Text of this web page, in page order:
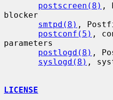
postscreen(8) ,
blocker
smtpd(8) ,
postconf(5) ,
parameters
postlogd(8) ,
syslogd(8) ,
LICENSE